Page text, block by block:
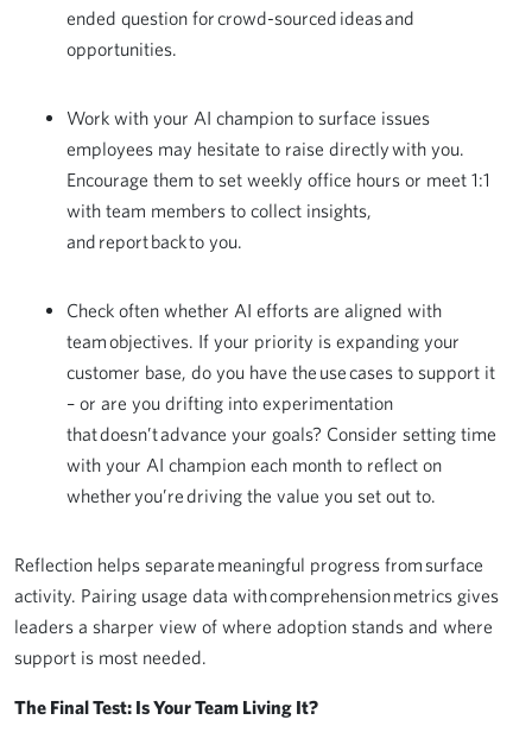
ended question for crowd-sourced ideas and
opportunities.
Work with your AI champion to surface issues
employees may hesitate to raise directly with you.
Encourage them to set weekly office hours or meet 1:1
with team members to collect insights,
and report back to you.
Check often whether AI efforts are aligned with
team objectives. If your priority is expanding your
customer base, do you have the use cases to support it
– or are you drifting into experimentation
that doesn’t advance your goals? Consider setting time
with your AI champion each month to reflect on
whether you’re driving the value you set out to.
Reflection helps separate meaningful progress from surface
activity. Pairing usage data with comprehension metrics gives
leaders a sharper view of where adoption stands and where
support is most needed.
The Final Test: Is Your Team Living It?